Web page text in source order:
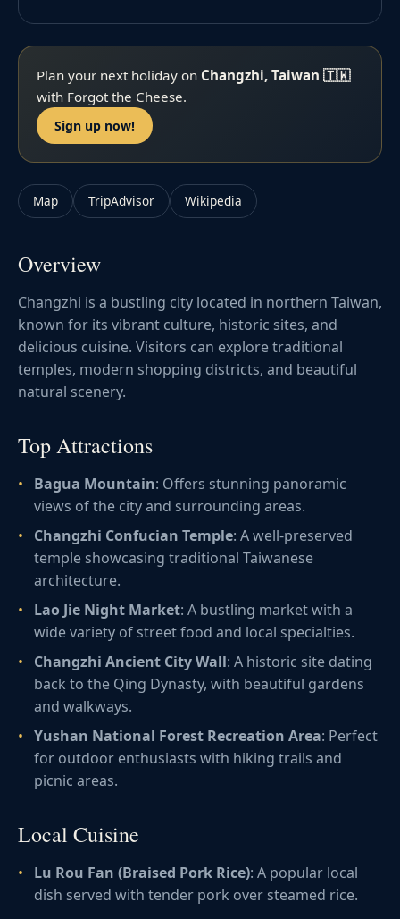
Plan your next holiday on Changzhi, Taiwan 🇹🇼
with Forgot the Cheese.
Sign up now!
Map TripAdvisor Wikipedia
Overview
Changzhi is a bustling city located in northern Taiwan,
known for its vibrant culture, historic sites, and
delicious cuisine. Visitors can explore traditional
temples, modern shopping districts, and beautiful
natural scenery.
Top Attractions
Bagua Mountain: Offers stunning panoramic
views of the city and surrounding areas.
Changzhi Confucian Temple: A well-preserved
temple showcasing traditional Taiwanese
architecture.
Lao Jie Night Market: A bustling market with a
wide variety of street food and local specialties.
Changzhi Ancient City Wall: A historic site dating
back to the Qing Dynasty, with beautiful gardens
and walkways.
Yushan National Forest Recreation Area: Perfect
for outdoor enthusiasts with hiking trails and
picnic areas.
Local Cuisine
Lu Rou Fan (Braised Pork Rice): A popular local
dish served with tender pork over steamed rice.